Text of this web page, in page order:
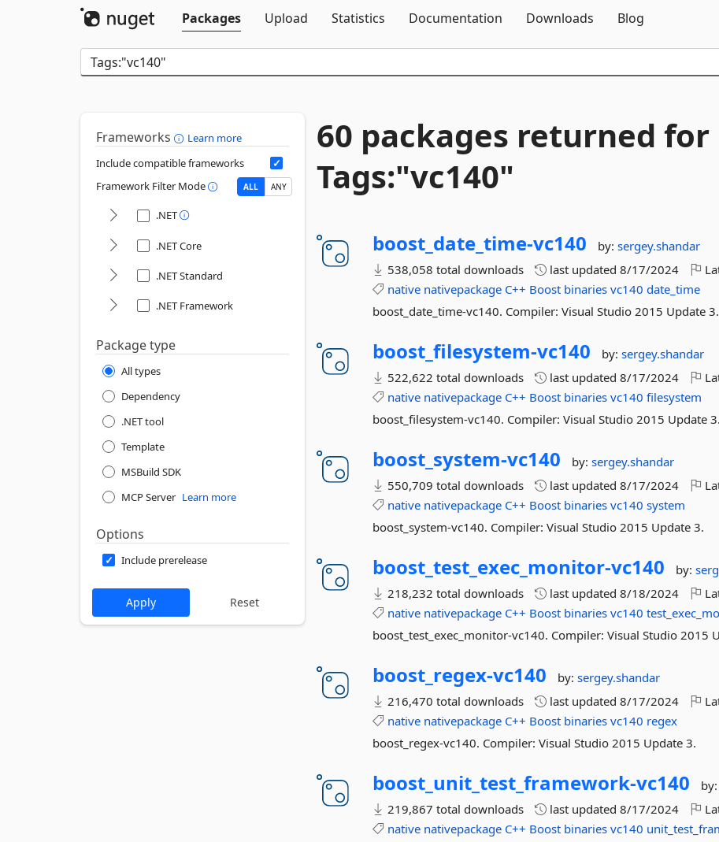
Packages
Upload Statistics Documentation Downloads Blog
Frameworks
Learn more
Include compatible frameworks
Framework Filter Mode
ALL ANY
.NET
.NET Core
.NET Standard
.NET Framework
Package type
All types
Dependency
.NET tool
Template
MSBuild SDK
MCP Server Learn more
Options
Include prerelease
60 packages returned for
Tags:"vc140"
boost_date_time-vc140 by:sergey.shandar
538,058 total downloads
last updated8/17/2024
native nativepackage C++ Boost binaries vc140 date_time
boost_date_time-vc140. Compiler: Visual Studio 2015 Update 3.
boost_filesystem-vc140 by:sergey.shandar
522,622 total downloads
last updated8/17/2024
native nativepackage C++ Boost binaries vc140 filesystem
boost_filesystem-vc140. Compiler: Visual Studio 2015 Update 3.
boost_system-vc140 by:sergey.shandar
550,709 total downloads
last updated8/17/2024
native nativepackage C++ Boost binaries vc140 system
boost_system-vc140. Compiler: Visual Studio 2015 Update 3.
boost_test_exec_monitor-vc140 by:
218,232 total downloads
last updated8/18/2024
native nativepackage C++ Boost binaries vc140
boost_test_exec_monitor-vc140. Compiler: Visual Studio 2015
boost_regex-vc140 by:sergey.shandar
216,470 total downloads
last updated8/17/2024
native nativepackage C++ Boost binaries vc140 regex
boost_regex-vc140. Compiler: Visual Studio 2015 Update 3.
boost_unit_test_framework-vc140
219,867 total downloads
last updated8/17/2024
native nativepackage C++ Boost binaries vc140